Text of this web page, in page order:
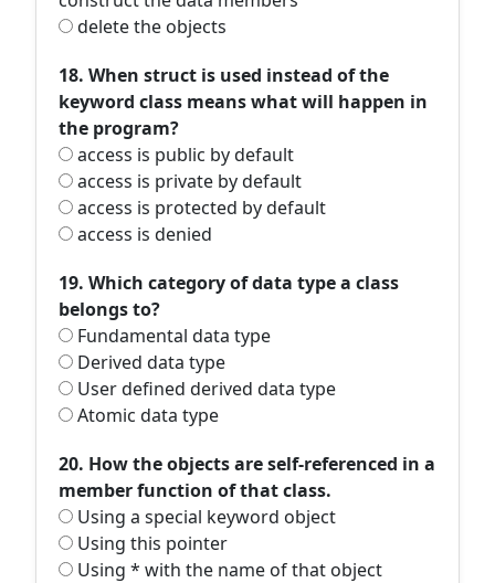
delete the objects
18. When struct is used instead of the
keyword class means what will happen in
the program?
access is public by default
access is private by default
access is protected by default
access is denied
19. Which category of data type a class
belongs to?
Fundamental data type
Derived data type
User defined derived data type
Atomic data type
20. How the objects are self-referenced in a
member function of that class.
Using a special keyword object
Using this pointer
Using * with the name of that object